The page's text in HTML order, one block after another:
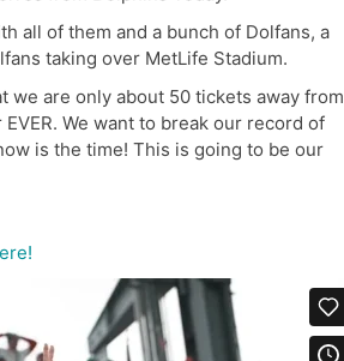
all of them and a bunch of Dolfans, a
taking over MetLife Stadium.
we are only about 50 tickets away from
We want to break our record of
is the time! This is going to be our